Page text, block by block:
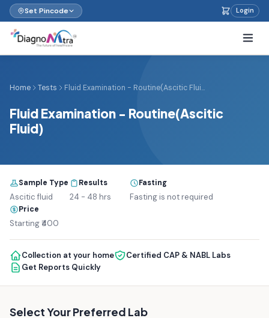
Set Pincode Login
Home Tests Fluid Examination - Routine(Ascitic Flui...
Fluid Examination - Routine(Ascitic
Fluid)
Sample Type
Ascitic fluid
Results
24 - 48 hrs
Fasting
Fasting is not required
Price
Starting ₹400
Collection at your home
Certified CAP & NABL Labs
Get Reports Quickly
Select Your Preferred Lab